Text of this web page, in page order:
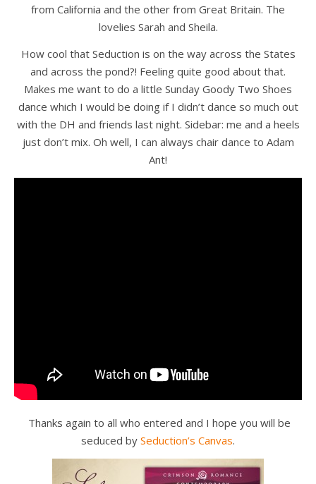
from California and the other from Great Britain. The
lovelies Sarah and Sheila.
How cool that Seduction is on the way across the States
and across the pond?! Feeling quite good about that.
Makes me want to do a little Sunday Goody Two Shoes
dance which I would be doing if I didn’t dance so much out
with the DH and friends last night. Sidebar: me and a heels
just don’t mix. Oh well, I can always chair dance to Adam
Ant!
Thanks again to all who entered and I hope you will be
seduced by Seduction’s Canvas.